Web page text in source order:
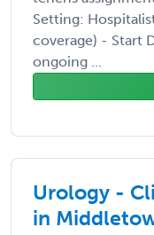
Setting:
coverage) - Start
ongoing ...
Urology -
in